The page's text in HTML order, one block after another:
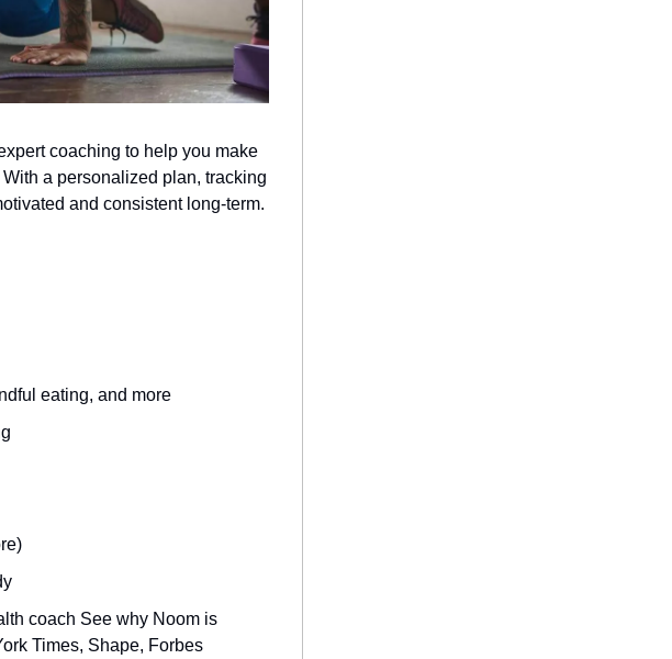
coaching to help you make
a personalized plan, tracking
and consistent long-term.
eating, and more
coach See why Noom is
Times, Shape, Forbes